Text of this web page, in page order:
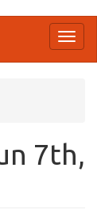
7th,